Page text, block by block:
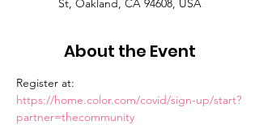
St, Oakland, CA 94608, USA
About the Event
Register at:
https://home.color.com/covid/sign-up/start?
partner=thecommunity